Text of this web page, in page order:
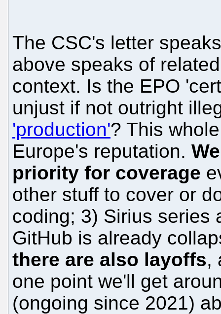
The CSC's letter
above speaks of
context. Is the EPO
unjust if not outright
'production'? This
Europe's reputation.
priority for coverage
other stuff to cover or
coding; 3) Sirius series
GitHub is already
there are also layoffs,
one point we'll get
(ongoing since 2021)